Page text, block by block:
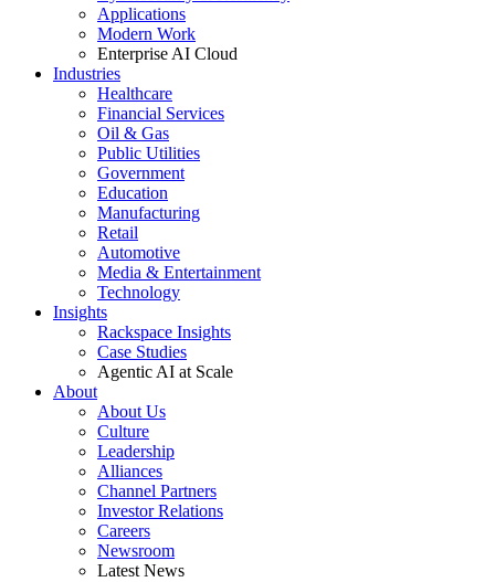
Applications
Modern Work
Enterprise AI Cloud
Industries
Healthcare
Financial Services
Oil & Gas
Public Utilities
Government
Education
Manufacturing
Retail
Automotive
Media & Entertainment
Technology
Insights
Rackspace Insights
Case Studies
Agentic AI at Scale
About
About Us
Culture
Leadership
Alliances
Channel Partners
Investor Relations
Careers
Newsroom
Latest News